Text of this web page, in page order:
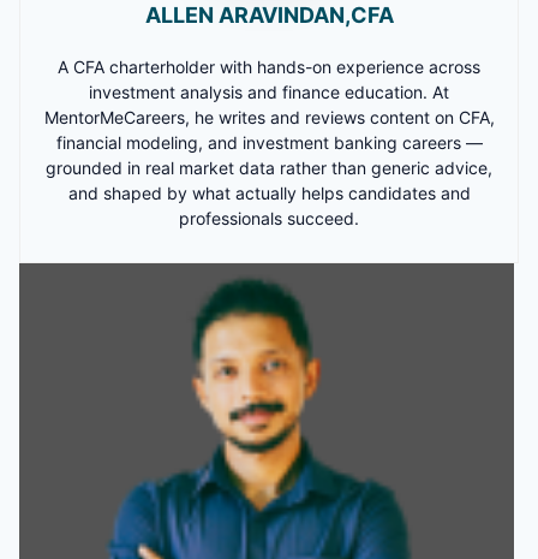
ALLEN ARAVINDAN,CFA
A CFA charterholder with hands-on experience across
investment analysis and finance education. At
MentorMeCareers, he writes and reviews content on CFA,
financial modeling, and investment banking careers —
grounded in real market data rather than generic advice,
and shaped by what actually helps candidates and
professionals succeed.